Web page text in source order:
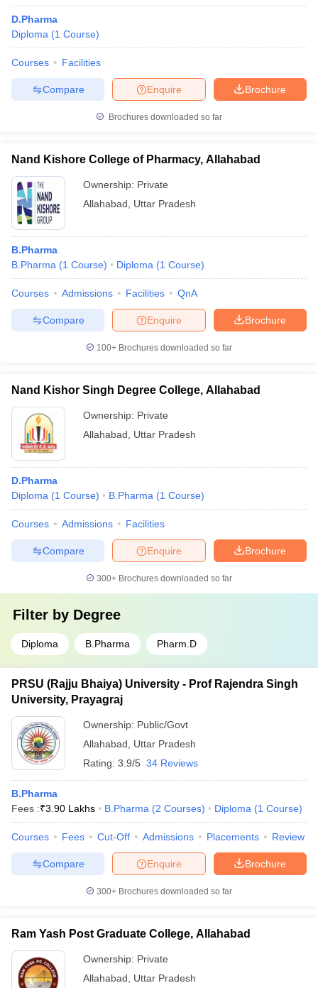
D.Pharma
Diploma (1 Course)
Courses Facilities
Brochure
Enquire
Compare
Brochures downloaded so far
Nand Kishore College of Pharmacy, Allahabad
Ownership: Private
Allahabad
Uttar Pradesh
B.Pharma
B.Pharma (1 Course) Diploma (1 Course)
Courses Admissions Facilities QnA
Brochure
Enquire
Compare
100+ Brochures downloaded so far
Nand Kishor Singh Degree College, Allahabad
Ownership: Private
Allahabad
Uttar Pradesh
D.Pharma
Diploma (1 Course) B.Pharma (1 Course)
Courses Admissions Facilities
Brochure
Enquire
Compare
300+ Brochures downloaded so far
Filter by Degree
Diploma B.Pharma Pharm.D
PRSU (Rajju Bhaiya) University - Prof Rajendra Singh
University, Prayagraj
Ownership: Public/Govt
Allahabad
Uttar Pradesh
Rating: 3.9/5 34 Reviews
B.Pharma
Fees :₹3.90 Lakhs B.Pharma (2 Courses) Diploma (1 Course)
Courses Fees Cut-Off Admissions Placements Review
Brochure
Enquire
Compare
300+ Brochures downloaded so far
Ram Yash Post Graduate College, Allahabad
Ownership: Private
Allahabad
Uttar Pradesh